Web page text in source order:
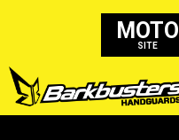
MOTO
SITE